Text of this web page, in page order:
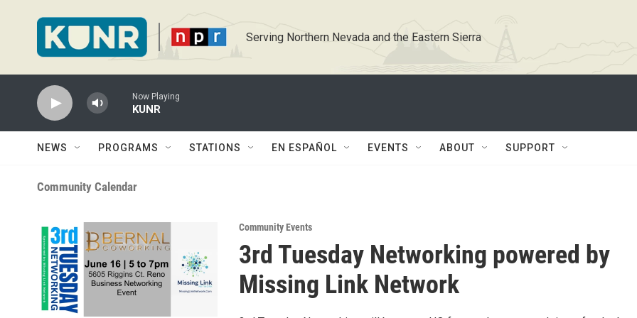
Serving Northern Nevada and the Eastern Sierra
Now Playing
KUNR
NEWS PROGRAMS STATIONS EN ESPAÑOL EVENTS ABOUT SUPPORT
Community Calendar
Community Events
3rd Tuesday Networking powered by
Missing Link Network